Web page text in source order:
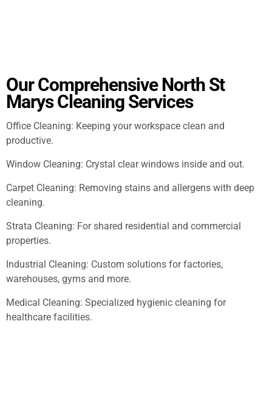
Our Comprehensive North St
Marys Cleaning Services
Office Cleaning: Keeping your workspace clean and
productive.
Window Cleaning: Crystal clear windows inside and out.
Carpet Cleaning: Removing stains and allergens with deep
cleaning.
Strata Cleaning: For shared residential and commercial
properties.
Industrial Cleaning: Custom solutions for factories,
warehouses, gyms and more.
Medical Cleaning: Specialized hygienic cleaning for
healthcare facilities.